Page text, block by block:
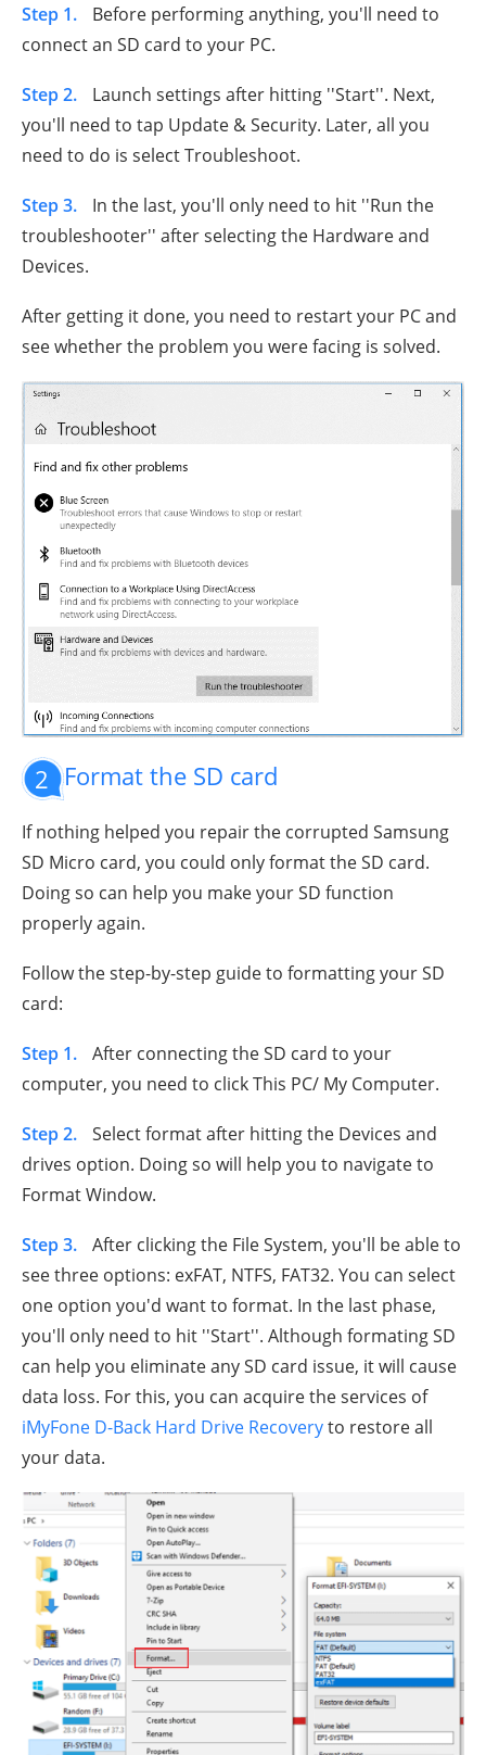
Step 1.
Before performing anything, you'll need to
connect an SD card to your PC.
Step 2.
Launch settings after hitting ''Start''. Next,
you'll need to tap Update & Security. Later, all you
need to do is select Troubleshoot.
Step 3.
In the last, you'll only need to hit ''Run the
troubleshooter'' after selecting the Hardware and
Devices.
After getting it done, you need to restart your PC and
see whether the problem you were facing is solved.
2 Format the SD card
If nothing helped you repair the corrupted Samsung
SD Micro card, you could only format the SD card.
Doing so can help you make your SD function
properly again.
Follow the step-by-step guide to formatting your SD
card:
Step 1.
After connecting the SD card to your
computer, you need to click This PC/ My Computer.
Step 2.
Select format after hitting the Devices and
drives option. Doing so will help you to navigate to
Format Window.
Step 3.
After clicking the File System, you'll be able to
see three options: exFAT, NTFS, FAT32. You can select
one option you'd want to format. In the last phase,
you'll only need to hit ''Start''. Although formating SD
can help you eliminate any SD card issue, it will cause
data loss. For this, you can acquire the services of
iMyFone D-Back Hard Drive Recoveryto restore all
your data.